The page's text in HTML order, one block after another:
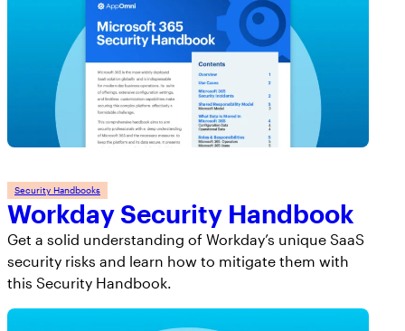
Security Handbooks
Workday Security Handbook
Get a solid understanding of Workday’s unique SaaS
security risks and learn how to mitigate them with
this Security Handbook.